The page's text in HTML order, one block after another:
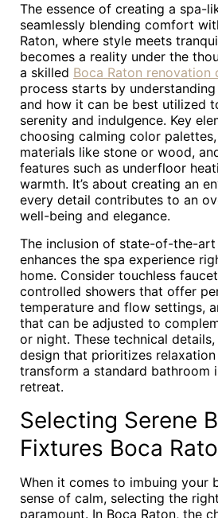
The essence of creating a spa-
seamlessly blending comfort
Raton, where style meets
becomes a reality under the
a skilled Boca Raton renovation
process starts by
and how it can be best utilized
serenity and indulgence. Key
choosing calming color
materials like stone or wood,
features such as underfloor
warmth. It’s about creating an
every detail contributes to an
well-being and elegance.
The inclusion of state-of-the-
enhances the spa experience
home. Consider touchless
controlled showers that offer
temperature and flow settings,
that can be adjusted to
or night. These technical
design that prioritizes relaxation
transform a standard bathroom
retreat.
Selecting Serene
Fixtures Boca
When it comes to imbuing your
sense of calm, selecting the
paramount. In Boca Raton, the